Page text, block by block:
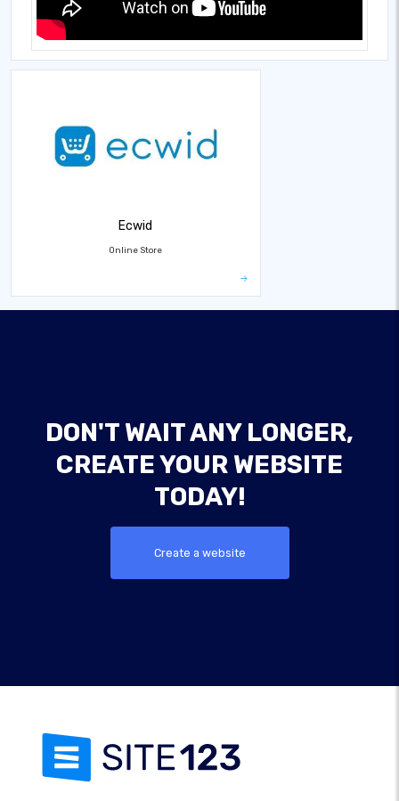
Ecwid
Online Store
DON'T WAIT ANY LONGER,
CREATE YOUR WEBSITE
TODAY!
Create a website